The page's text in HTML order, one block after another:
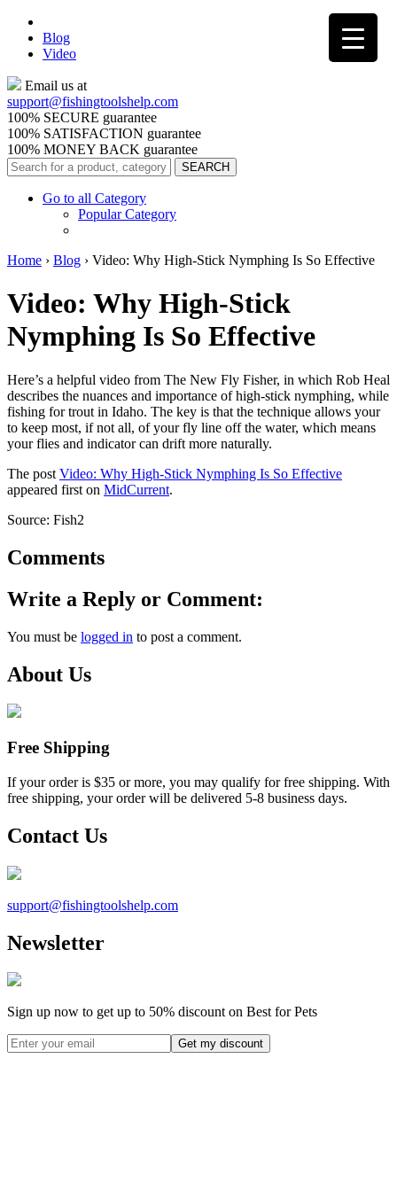
Blog
Video
Email us at
support@fishingtoolshelp.com
100% SECURE guarantee
100% SATISFACTION guarantee
100% MONEY BACK guarantee
Go to all Category
Popular Category
Home › Blog › Video: Why High-Stick Nymphing Is So Effective
Video: Why High-Stick
Nymphing Is So Effective
Here’s a helpful video from The New Fly Fisher, in which Rob Heal
describes the nuances and importance of high-stick nymphing, while
fishing for trout in Idaho. The key is that the technique allows your
to keep most, if not all, of your fly line off the water, which means
your flies and indicator can drift more naturally.
The post Video: Why High-Stick Nymphing Is So Effective
appeared first on MidCurrent.
Source: Fish2
Comments
Write a Reply or Comment:
You must be logged in to post a comment.
About Us
Free Shipping
If your order is $35 or more, you may qualify for free shipping. With
free shipping, your order will be delivered 5-8 business days.
Contact Us
support@fishingtoolshelp.com
Newsletter
Sign up now to get up to 50% discount on Best for Pets